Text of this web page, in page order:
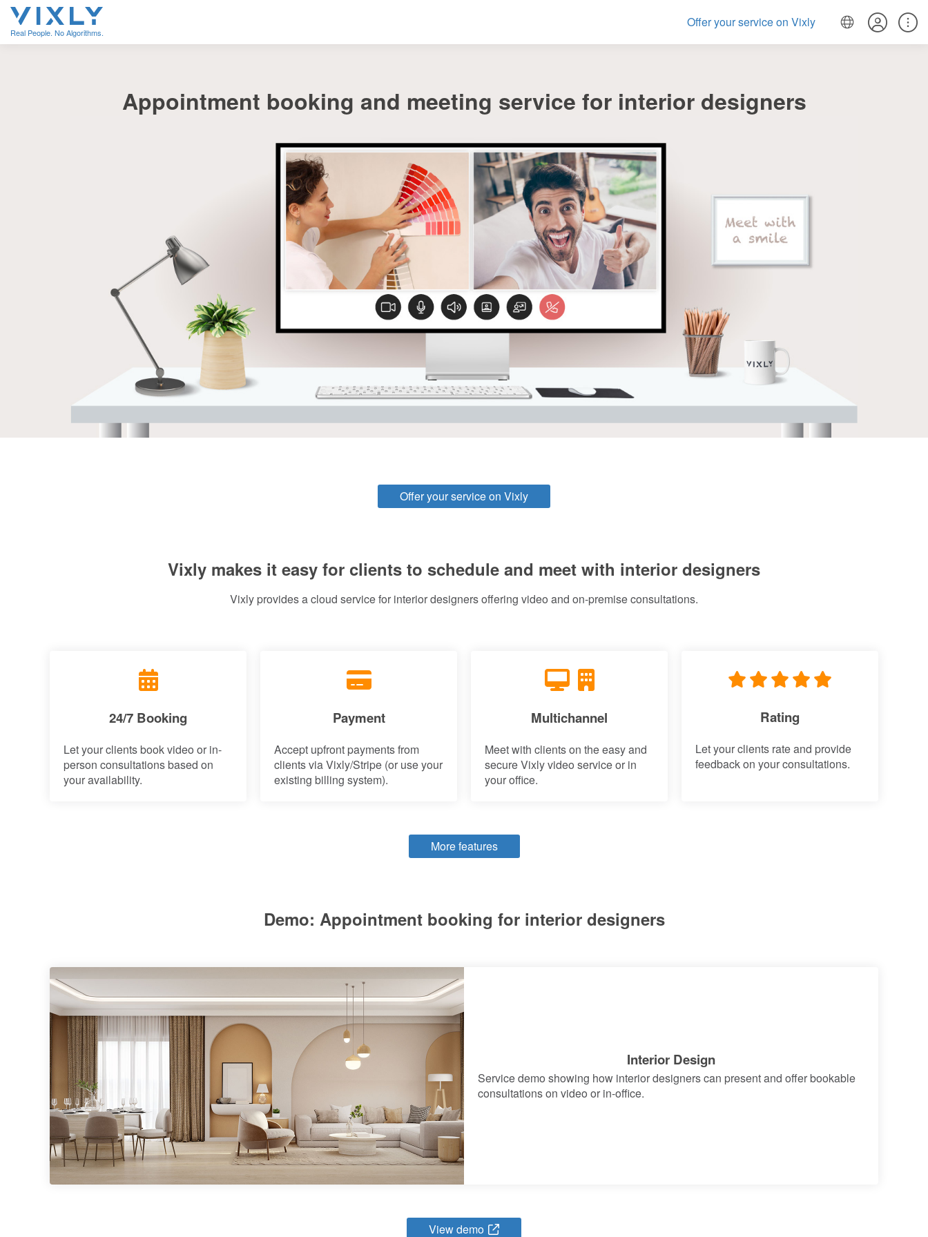
Real People. No Algorithms.
Offer your service on Vixly
Appointment booking and meeting service for interior designers
Offer your service on Vixly
Vixly makes it easy for clients to schedule and meet with interior designers
Vixly provides a cloud service for interior designers offering video and on-premise consultations.
24/7 Booking
Let your clients book video or in-
person consultations based on
your availability.
Payment
Accept upfront payments from
clients via Vixly/Stripe (or use your
existing billing system).
Multichannel
Meet with clients on the easy and
secure Vixly video service or in
your office.
Rating
Let your clients rate and provide
feedback on your consultations.
More features
Demo: Appointment booking for interior designers
Interior Design
Service demo showing how interior designers can present and offer bookable
consultations on video or in-office.
View demo